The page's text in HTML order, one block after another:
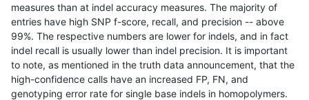
jpowers-varprowl SNP * *
ciseli-custom SNP tv map_siren
ghariani-varprowl INDEL *
mlin-fermikit SNP ti map_siren
measures than at indel accuracy measures. The majority of
entries have high SNP f-score, recall, and precision -- above
99%. The respective numbers are lower for indels, and in fact
indel recall is usually lower than indel precision. It is important
to note, as mentioned in the truth data announcement, that the
high-confidence calls have an increased FP, FN, and
genotyping error rate for single base indels in homopolymers.